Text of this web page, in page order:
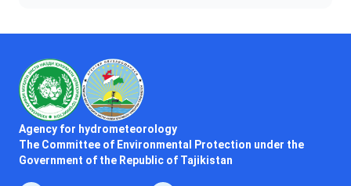
Agency for hydrometeorology
The Committee of Environmental Protection under the
Government of the Republic of Tajikistan